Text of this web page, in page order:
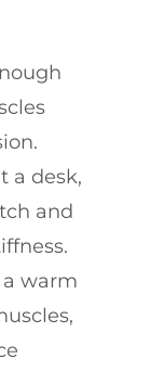
a desk,
and
a warm